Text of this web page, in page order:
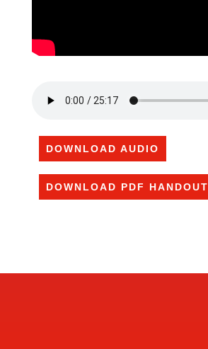
DOWNLOAD AUDIO
DOWNLOAD PDF HANDOUT